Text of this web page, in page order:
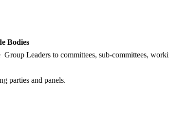
Bodies
Group Leaders to committees, sub-committees,
parties and panels.